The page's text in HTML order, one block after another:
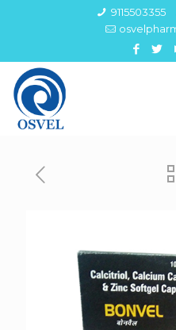
9115503355